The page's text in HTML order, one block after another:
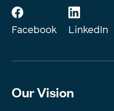
Facebook LinkedIn
Our Vision